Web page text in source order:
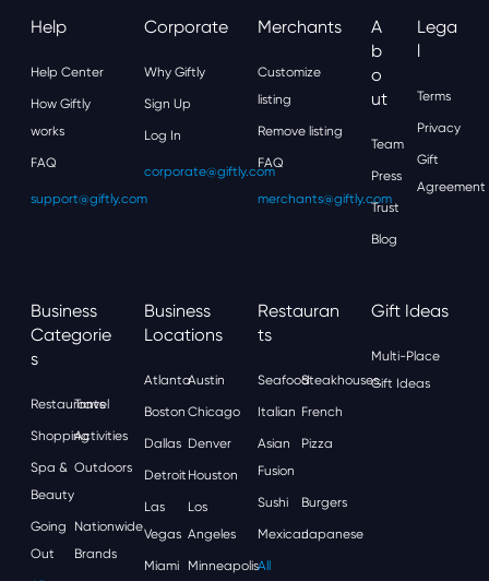
Help
Help Center
How Giftly
works
FAQ
support@giftly.com
Corporate
Why Giftly
Sign Up
Log In
corporate@giftly.com
Merchants
Customize
listing
Remove listing
FAQ
merchants@giftly.com
A
B
O
Ut
Team
Press
Trust
Blog
Lega
L
Terms
Privacy
Gift
Agreement
Business
Categorie
S
Restaurants
Travel
ShoppingActivities
Spa &
Beauty
Outdoors
Going
Out
Nationwide
Brands
Business
Locations
AtlantaAustin
Boston Chicago
Dallas Denver
Detroit Houston
Las
Vegas
Los
Angeles
Miami Minneapolis
Restauran
Ts
SeafoodSteakhouses
Italian French
Asian
Fusion
Pizza
Sushi Burgers
MexicanJapanese
All
Gift Ideas
Multi-Place
Gift Ideas